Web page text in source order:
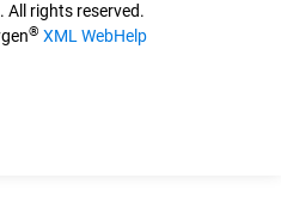
All rights reserved.
® XML WebHelp